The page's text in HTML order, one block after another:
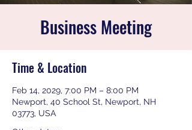
Business Meeting
Time & Location
Feb 14, 2029, 7:00 PM – 8:00 PM
Newport, 40 School St, Newport, NH
03773, USA